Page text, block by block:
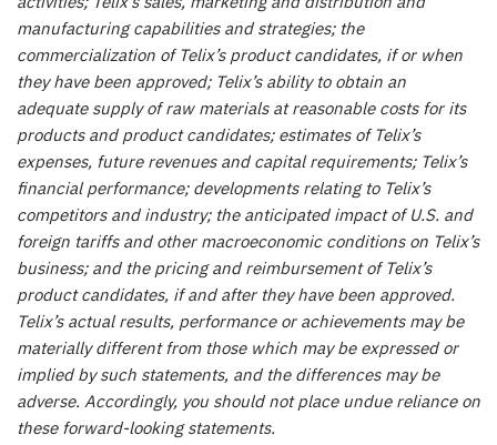
manufacturing capabilities and strategies; the
commercialization of Telix’s product candidates, if or when
they have been approved; Telix’s ability to obtain an
adequate supply of raw materials at reasonable costs for its
products and product candidates; estimates of Telix’s
expenses, future revenues and capital requirements; Telix’s
financial performance; developments relating to Telix’s
competitors and industry; the anticipated impact of U.S. and
foreign tariffs and other macroeconomic conditions on Telix’s
business; and the pricing and reimbursement of Telix’s
product candidates, if and after they have been approved.
Telix’s actual results, performance or achievements may be
materially different from those which may be expressed or
implied by such statements, and the differences may be
adverse. Accordingly, you should not place undue reliance on
these forward-looking statements.